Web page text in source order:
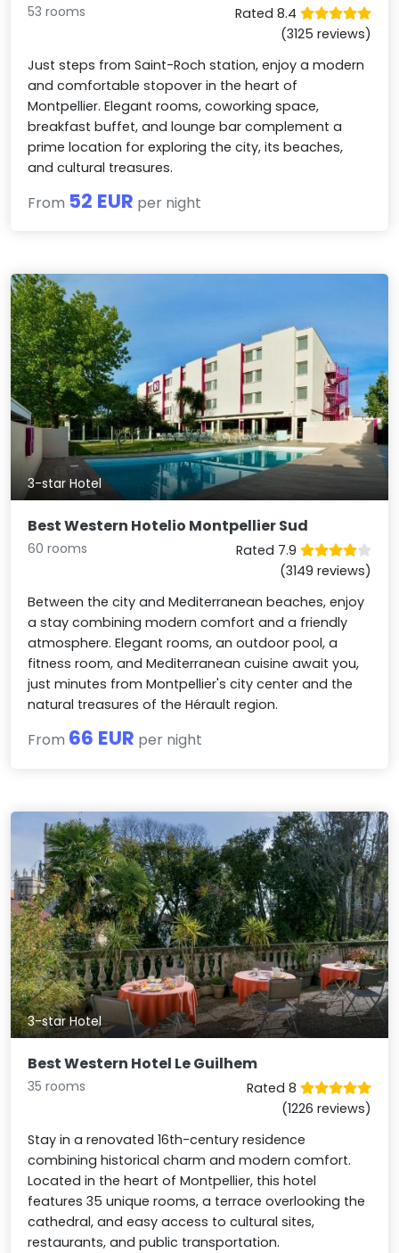
53 rooms
Rated 8.4
(3125 reviews)
Just steps from Saint-Roch station, enjoy a modern
and comfortable stopover in the heart of
Montpellier. Elegant rooms, coworking space,
breakfast buffet, and lounge bar complement a
prime location for exploring the city, its beaches,
and cultural treasures.
From 52 EUR per night
3-star Hotel
Best Western Hotelio Montpellier Sud
60 rooms
Rated 7.9
(3149 reviews)
Between the city and Mediterranean beaches, enjoy
a stay combining modern comfort and a friendly
atmosphere. Elegant rooms, an outdoor pool, a
fitness room, and Mediterranean cuisine await you,
just minutes from Montpellier's city center and the
natural treasures of the Hérault region.
From 66 EUR per night
3-star Hotel
Best Western Hotel Le Guilhem
35 rooms
Rated 8
(1226 reviews)
Stay in a renovated 16th-century residence
combining historical charm and modern comfort.
Located in the heart of Montpellier, this hotel
features 35 unique rooms, a terrace overlooking the
cathedral, and easy access to cultural sites,
restaurants, and public transportation.